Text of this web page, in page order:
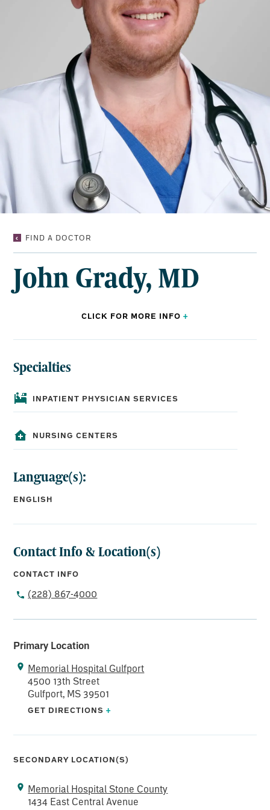
FIND A DOCTOR
John Grady, MD
CLICK FOR MORE INFO+
BOARD CERTIFICATIONS:
EDUCATION:
Louisiana State University School of Medicine
Residency:
University of Mississippi Medical Center, Internal
Specialties
INPATIENT PHYSICIAN SERVICES
NURSING CENTERS
Language(s):
ENGLISH
Contact Info & Location(s)
CONTACT INFO
(228) 867-4000
Primary Location
Memorial Hospital Gulfport
4500 13th Street
Gulfport, MS 39501
GET DIRECTIONS+
SECONDARY LOCATION(S)
Memorial Hospital Stone County
1434 East Central Avenue